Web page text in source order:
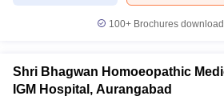
100+ Brochures
Shri Bhagwan Homoeopathic
IGM Hospital, Aurangabad